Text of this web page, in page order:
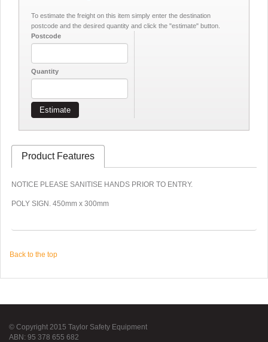
To estimate the freight on this item simply enter the destination
postcode and the desired quantity and click the "estimate" button.
Postcode
Quantity
Estimate
Product Features
NOTICE PLEASE SANITISE HANDS PRIOR TO ENTRY.
POLY SIGN. 450mm x 300mm
Back to the top
© Copyright 2015 Taylor Safety Equipment
ABN: 95 378 655 682